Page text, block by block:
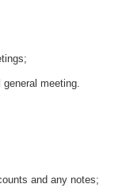
meeting.
and any notes;